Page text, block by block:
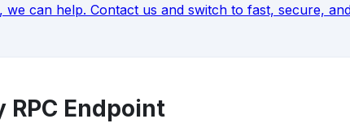
we can help. Contact us and switch to fast, secure,
RPC Endpoint